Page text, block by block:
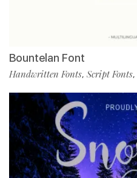
Bountelan Font
Handwritten Fonts, Script Fonts,